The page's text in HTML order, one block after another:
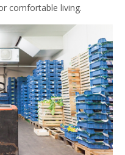
comfortable living.